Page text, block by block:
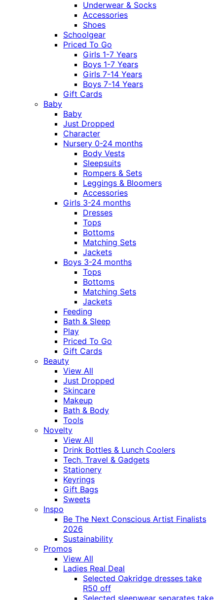
Underwear & Socks
Accessories
Shoes
Schoolgear
Priced To Go
Girls 1-7 Years
Boys 1-7 Years
Girls 7-14 Years
Boys 7-14 Years
Gift Cards
Baby
Baby
Just Dropped
Character
Nursery 0-24 months
Body Vests
Sleepsuits
Rompers & Sets
Leggings & Bloomers
Accessories
Girls 3-24 months
Dresses
Tops
Bottoms
Matching Sets
Jackets
Boys 3-24 months
Tops
Bottoms
Matching Sets
Jackets
Feeding
Bath & Sleep
Play
Priced To Go
Gift Cards
Beauty
View All
Just Dropped
Skincare
Makeup
Bath & Body
Tools
Novelty
View All
Drink Bottles & Lunch Coolers
Tech, Travel & Gadgets
Stationery
Keyrings
Gift Bags
Sweets
Inspo
Be The Next Conscious Artist Finalists
2026
Sustainability
Promos
View All
Ladies Real Deal
Selected Oakridge dresses take
R50 off